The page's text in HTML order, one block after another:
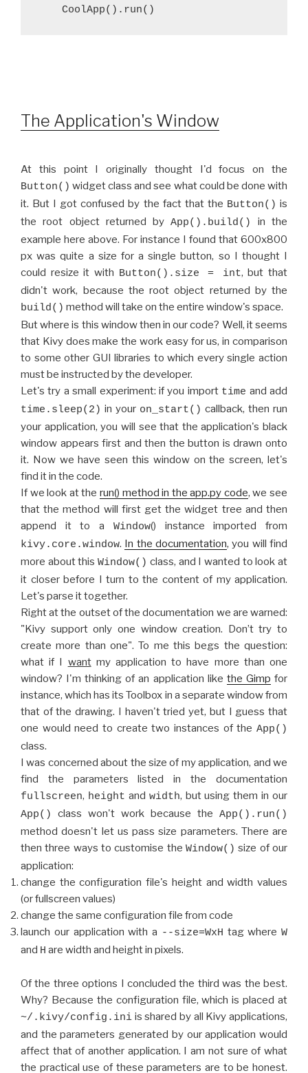
    CoolApp().run()
The Application's Window
At this point I originally thought I'd focus on the
Button() widget class and see what could be done with
it. But I got confused by the fact that the Button() is
the root object returned byApp().build()
in the
example here above. For instance I found that 600x800
px was quite a size for a single button, so I thought I
could resize it with Button().size = int, but that
didn't work, because the root object returned by the
build() method will take on the entire window's space.
But where is this window then in our code? Well, it seems
that Kivy does make the work easy for us, in comparison
to some other GUI libraries to which every single action
must be instructed by the developer.
Let's try a small experiment: if you import time and add
time.sleep(2) in your on_start() callback, then run
your application, you will see that the application's black
window appears first and then the button is drawn onto
it. Now we have seen this window on the screen, let's
find it in the code.
If we look at the run() method in the app.py code, we see
that the method will first get the widget tree and then
append it to a Window() instance imported from
kivy.core.window. In the documentation, you will find
more about thisWindow() class, and I wanted to look at
it closer before I turn to the content of my application.
Let's parse it together.
Right at the outset of the documentation we are warned:
"Kivy support only one window creation. Don’t try to
create more than one". To me this begs the question:
what if I wantmy application to have more than one
window? I'm thinking of an application like the Gimp for
instance, which has its Toolbox in a separate window from
that of the drawing. I haven't tried yet, but I guess that
one would need to create two instances of the App()
class.
I was concerned about the size of my application, and we
find the parameters listed in the documentation
fullscreen, height and width, but using them in our
App() class won't work because the App().run()
method doesn't let us pass size parameters. There are
then three ways to customise the Window() size of our
application:
change the configuration file's height and width values
(or fullscreen values)
change the same configuration file from code
launch our application with a --size=WxH tag where W
and H are width and height in pixels.
Of the three options I concluded the third was the best.
Why? Because the configuration file, which is placed at
~/.kivy/config.ini is shared by all Kivy applications,
and the parameters generated by our application would
affect that of another application. I am not sure of what
the practical use of these parameters are to be honest.